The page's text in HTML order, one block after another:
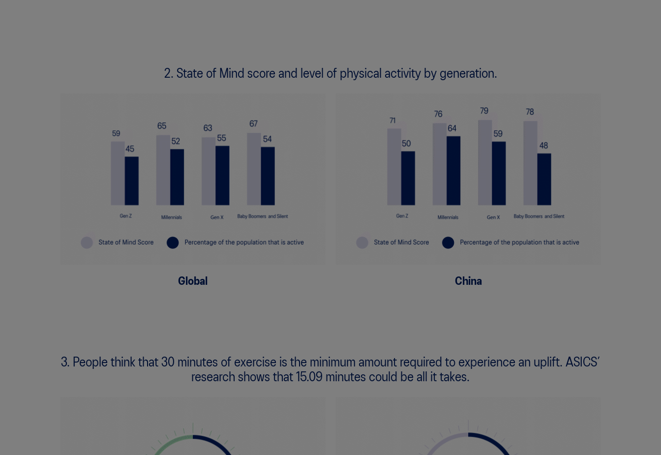
2. State of Mind score and level of physical activity by generation.
Global China
3. People think that 30 minutes of exercise is the minimum amount required to experience an uplift. ASICS’
research shows that 15.09 minutes could be all it takes.